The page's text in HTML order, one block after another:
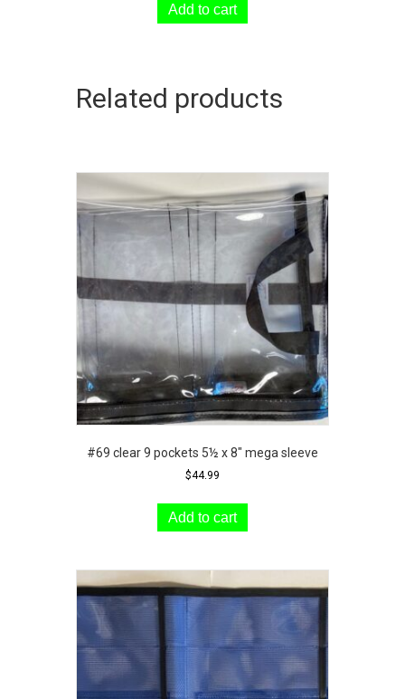
Add to cart
Related products
#69 clear 9 pockets 5½ x 8″ mega sleeve
$44.99
Add to cart